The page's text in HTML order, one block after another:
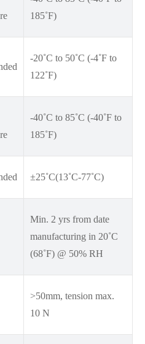
185˚F)
-20˚C to 50˚C (-4˚F to
122˚F)
-40˚C to 85˚C (-40˚F to
185˚F)
±25˚C(13˚C-77˚C)
Min. 2 yrs from date
manufacturing in 20˚C
(68˚F) @ 50% RH
>50mm, tension max.
10 N